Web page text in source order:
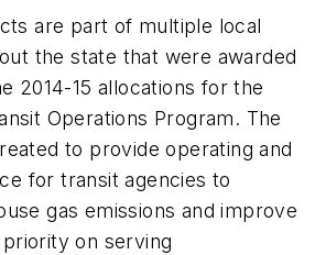
are part of multiple local
the state that were awarded
2014-15 allocations for the
Operations Program. The
to provide operating and
for transit agencies to
gas emissions and improve
on serving